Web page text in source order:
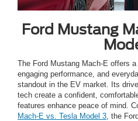
Ford Mustang
The Ford Mustang Mach-E offers
engaging performance, and
standout in the EV market. Its
tech create a confident,
features enhance peace of mind.
Mach-E vs. Tesla Model 3 , the